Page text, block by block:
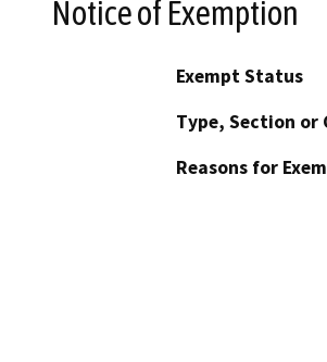
Notice of Exemption
Exempt Status
Type, Section or
Reasons for